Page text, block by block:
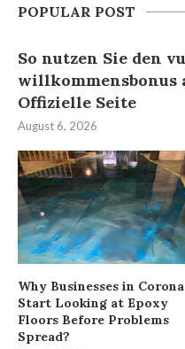
POPULAR POST
So nutzen Sie den
willkommensbonus
Offizielle Seite
August 6, 2026
Why Businesses in Corona
Start Looking at Epoxy
Floors Before Problems
Spread?